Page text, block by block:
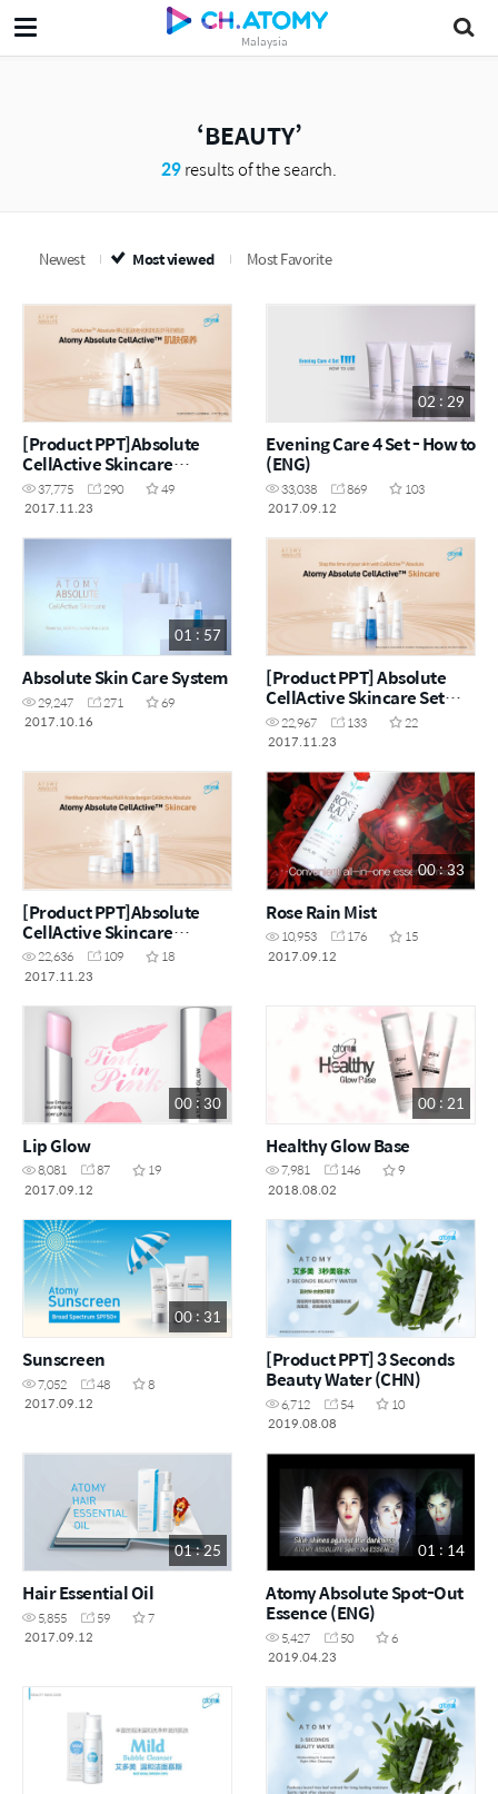
Malaysia
BEAUTY
29results of the search.
Newest Most viewed Most Favorite
[Product PPT]Absolute
CellActive Skincare
Set(CHN)
37,775 290
49
2017.11.23
02 : 29
Evening Care 4 Set - How to
(ENG)
33,038 869
103
2017.09.12
01 : 57
Absolute Skin Care System
29,247 271
69
2017.10.16
[Product PPT] Absolute
CellActive Skincare Set
[ENG]
22,967 133
22
2017.11.23
[Product PPT]Absolute
CellActive Skincare
Set(MYS)
22,636 109
18
2017.11.23
00 : 33
Rose Rain Mist
10,953 176
15
2017.09.12
00 : 30
Lip Glow
8,081 87
19
2017.09.12
00 : 21
Healthy Glow Base
7,981 146
9
2018.08.02
00 : 31
Sunscreen
7,052 48
8
2017.09.12
[Product PPT] 3 Seconds
Beauty Water (CHN)
6,712 54
10
2019.08.08
01 : 25
Hair Essential Oil
5,855 59
7
2017.09.12
01 : 14
Atomy Absolute Spot-Out
Essence (ENG)
5,427 50
6
2019.04.23